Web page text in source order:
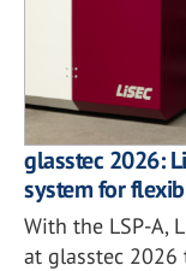
glasstec 2026:
system for
With the LSP-A,
at glasstec